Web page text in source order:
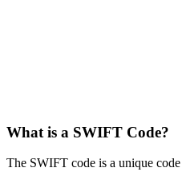
What is a SWIFT Code?
The SWIFT code is a unique